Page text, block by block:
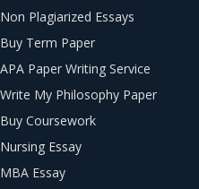
Non Plagiarized Essays
Buy Term Paper
APA Paper Writing Service
Write My Philosophy Paper
Buy Coursework
Nursing Essay
MBA Essay